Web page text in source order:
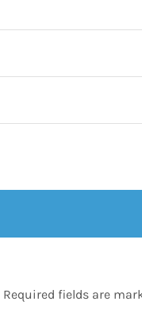
Required fields are